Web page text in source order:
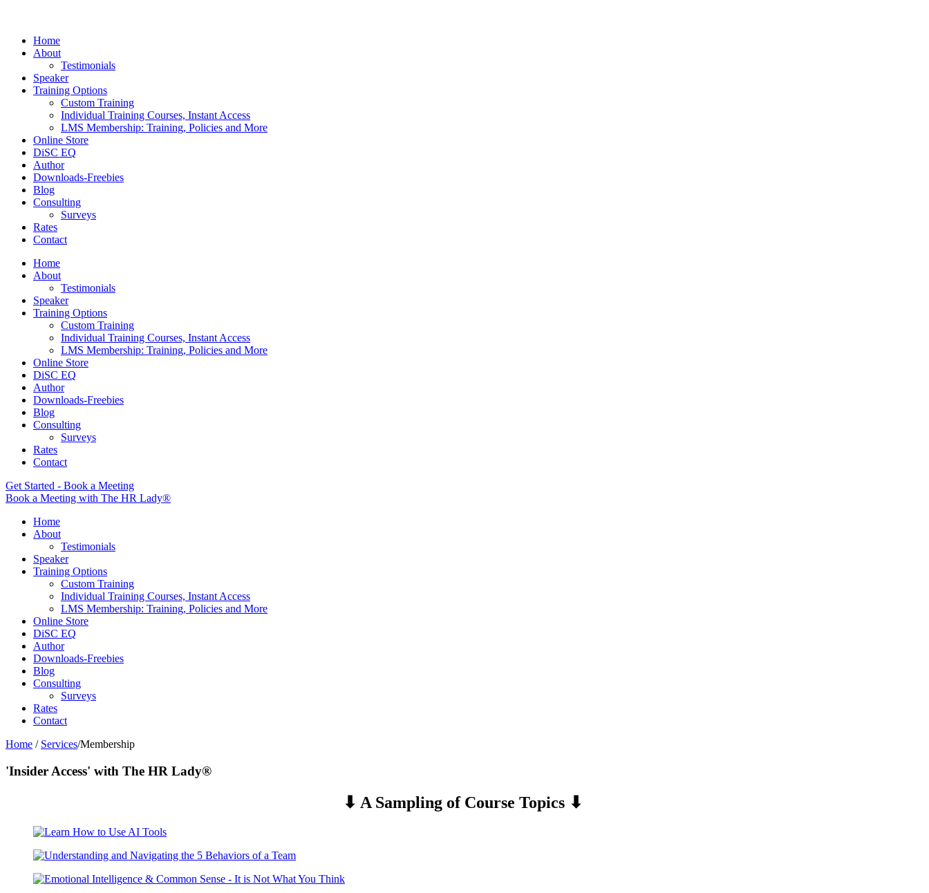
Home
About
Testimonials
Speaker
Training Options
Custom Training
Individual Training Courses, Instant Access
LMS Membership: Training, Policies and More
Online Store
DiSC EQ
Author
Downloads-Freebies
Blog
Consulting
Surveys
Rates
Contact
Home
About
Testimonials
Speaker
Training Options
Custom Training
Individual Training Courses, Instant Access
LMS Membership: Training, Policies and More
Online Store
DiSC EQ
Author
Downloads-Freebies
Blog
Consulting
Surveys
Rates
Contact
Get Started - Book a Meeting
Book a Meeting with The HR Lady®
Home
About
Testimonials
Speaker
Training Options
Custom Training
Individual Training Courses, Instant Access
LMS Membership: Training, Policies and More
Online Store
DiSC EQ
Author
Downloads-Freebies
Blog
Consulting
Surveys
Rates
Contact
Home / Services/Membership
'Insider Access' with The HR Lady®
⬇ A Sampling of Course Topics ⬇